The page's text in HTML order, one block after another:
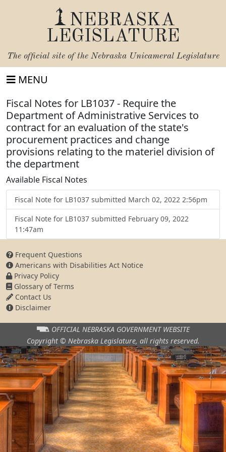
NEBRASKA
LEGISLATURE
The official site of the Nebraska Unicameral Legislature
MENU
Fiscal Notes for LB1037 - Require the
Department of Administrative Services to
contract for an evaluation of the state's
procurement practices and change
provisions relating to the materiel division of
the department
Available Fiscal Notes
Fiscal Note for LB1037 submitted March 02, 2022 2:56pm
Fiscal Note for LB1037 submitted February 09, 2022
11:47am
Frequent Questions
Americans with Disabilities Act Notice
Privacy Policy
Glossary of Terms
Contact Us
Disclaimer
OFFICIAL NEBRASKA GOVERNMENT WEBSITE
Copyright © Nebraska Legislature, all rights reserved.